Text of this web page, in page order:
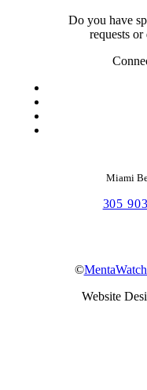
Do you have
requests or
Miami
305
©
Website